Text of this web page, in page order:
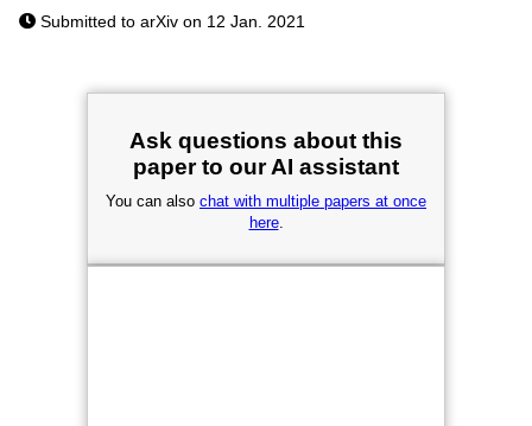
Submitted to arXiv on 12 Jan. 2021
Ask questions about this
paper to our AI assistant
You can also chat with multiple papers at once
here.